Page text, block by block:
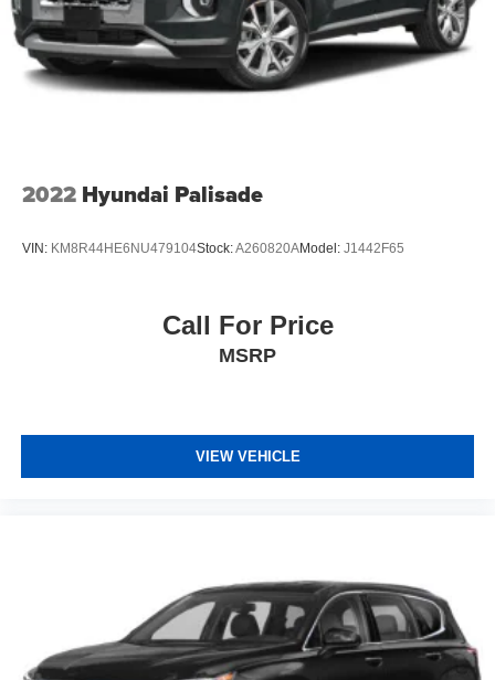
2022 Hyundai Palisade
VIN: KM8R44HE6NU479104Stock:A260820AModel: J1442F65
Call For Price
MSRP
VIEW VEHICLE